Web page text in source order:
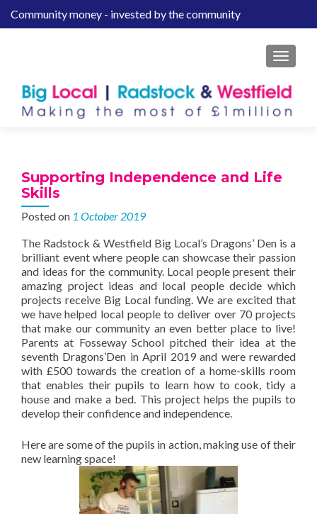
SCommunity money - invested by the community
MENU
Supporting Independence and Life
Skills
Posted on 1 October 2019
The Radstock & Westfield Big Local’s Dragons’ Den is a
brilliant event where people can showcase their passion
and ideas for the community. Local people present their
amazing project ideas and local people decide which
projects receive Big Local funding. We are excited that
we have helped local people to deliver over 70 projects
that make our community an even better place to live!
Parents at Fosseway School pitched their idea at the
seventh Dragons’Den in April 2019 and were rewarded
with £500 towards the creation of a home-skills room
that enables their pupils to learn how to cook, tidy a
house and make a bed. This project helps the pupils to
develop their confidence and independence.
Here are some of the pupils in action, making use of their
new learning space!